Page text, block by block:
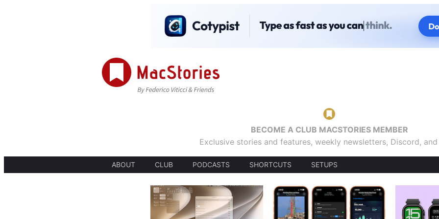
BECOME A CLUB MACSTORIES MEMBER
Exclusive stories and features, weekly newsletters, Discord,
ABOUT CLUB PODCASTS SHORTCUTS SETUPS